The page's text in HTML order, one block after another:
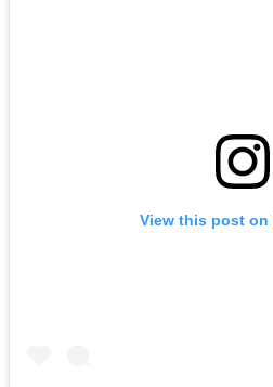
View this post on